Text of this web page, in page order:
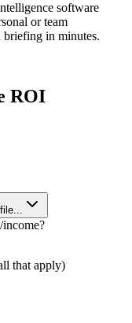
software
or team
briefing in minutes.
ROI
that apply)